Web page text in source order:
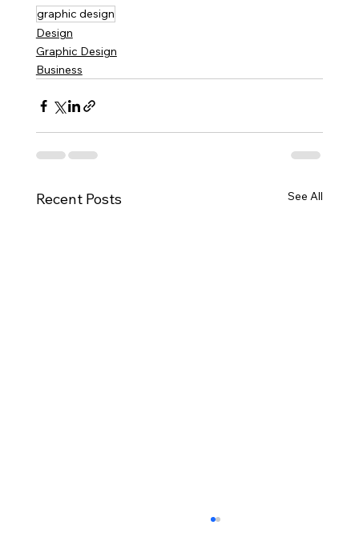
graphic design
Design
Graphic Design
Business
Recent Posts See All